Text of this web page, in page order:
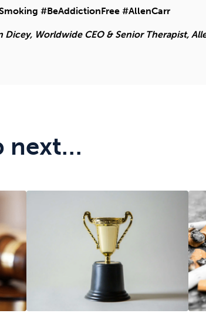
#BeAddictionFree #AllenCarr
Worldwide CEO & Senior Therapist,
next…